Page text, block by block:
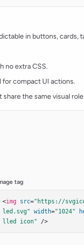
in buttons, cards,
no extra CSS.
for compact UI actions.
the same visual role.
tag
<img src="https://
led.svg" width="1024"
lled icon" />